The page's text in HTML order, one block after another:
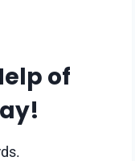
of